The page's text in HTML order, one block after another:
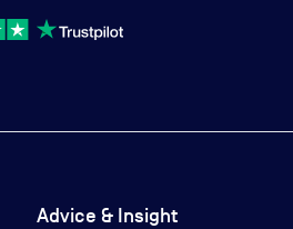
Advice & Insight